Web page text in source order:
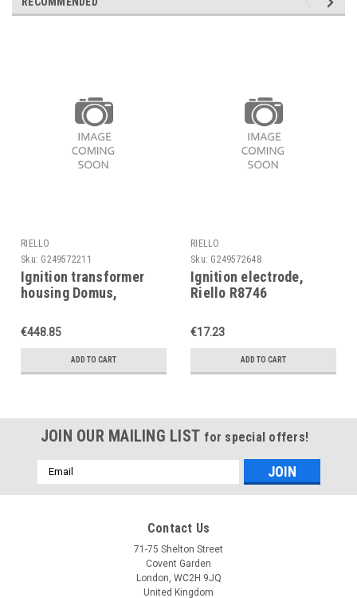
RIELLO
Sku: G249572211
Ignition transformer
housing Domus,
Riello
€448.85
ADD TO CART
RIELLO
Sku: G249572648
Ignition electrode,
Riello R8746
€17.23
ADD TO CART
JOIN OUR MAILING LIST for special offers!
Email
Address
Contact Us
71-75 Shelton Street
Covent Garden
London, WC2H 9JQ
United Kingdom